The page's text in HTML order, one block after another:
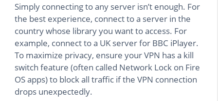
Simply connecting to any server isn’t enough. For
the best experience, connect to a server in the
country whose library you want to access. For
example, connect to a UK server for BBC iPlayer.
To maximize privacy, ensure your VPN has a kill
switch feature (often called Network Lock on Fire
OS apps) to block all traffic if the VPN connection
drops unexpectedly.